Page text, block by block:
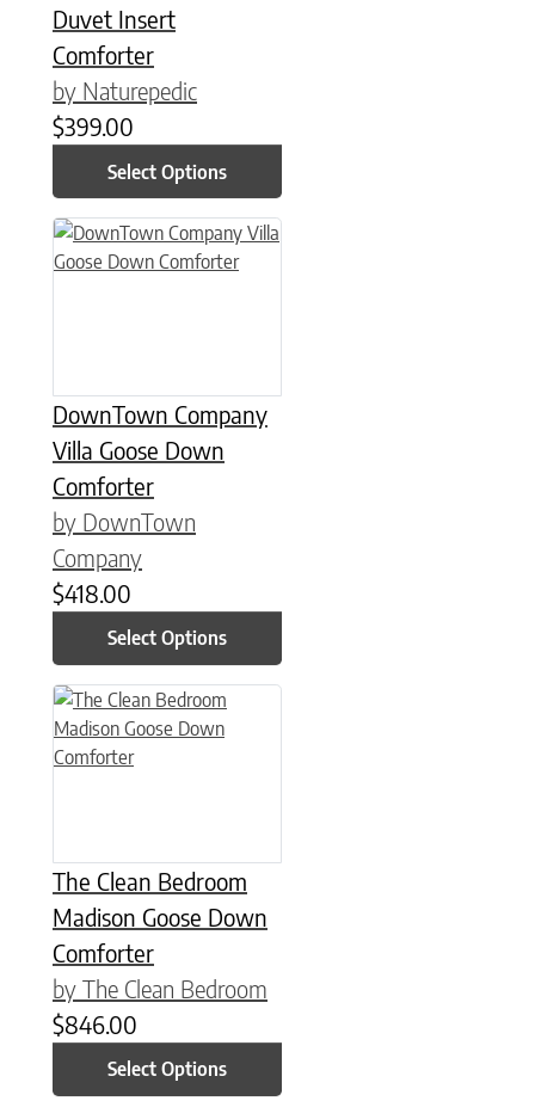
Duvet Insert
Comforter
by Naturepedic
$399.00
Select Options
DownTown Company
Villa Goose Down
Comforter
by DownTown
Company
$418.00
Select Options
This product has multiple variants. The options may be
The Clean Bedroom
Madison Goose Down
Comforter
by The Clean Bedroom
$846.00
Select Options
This product has multiple variants. The options may be